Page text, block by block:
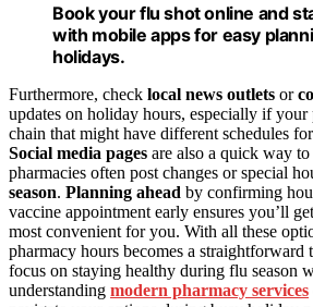
Book your flu shot online and
with mobile apps for easy
holidays.
Furthermore, check local news outlets or
updates on holiday hours, especially if your
chain that might have different schedules
Social media pages are also a quick way
pharmacies often post changes or special
season. Planning ahead by confirming
vaccine appointment early ensures you’ll
most convenient for you. With all these
pharmacy hours becomes a
focus on staying healthy during flu season
understanding modern pharmacy services